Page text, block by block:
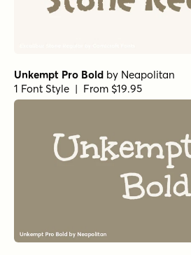
Unkempt Pro Bold by Neapolitan
1 Font Style | From $19.95